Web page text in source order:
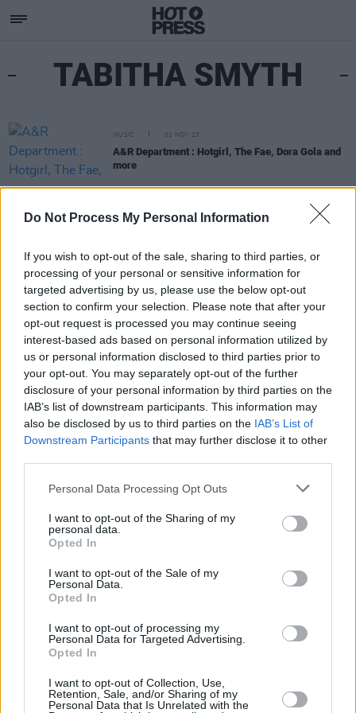
Do Not Process My Personal Information
If you wish to opt-out of the sale, sharing to third parties, or
processing of your personal or sensitive information for
targeted advertising by us, please use the below opt-out
section to confirm your selection. Please note that after your
opt-out request is processed you may continue seeing
interest-based ads based on personal information utilized by
us or personal information disclosed to third parties prior to
your opt-out. You may separately opt-out of the further
disclosure of your personal information by third parties on the
IAB’s list of downstream participants. This information may
also be disclosed by us to third parties on the IAB’s List of
Downstream Participants that may further disclose it to other
Personal Data Processing Opt Outs
I want to opt-out of the Sharing of my
personal data.
Opted In
I want to opt-out of the Sale of my
Personal Data.
Opted In
I want to opt-out of processing my
Personal Data for Targeted Advertising.
Opted In
I want to opt-out of Collection, Use,
Retention, Sale, and/or Sharing of my
Personal Data that Is Unrelated with the
TABITHA SMYTH
MUSIC 01 NOV 23
A&R Department : Hotgirl, The Fae, Dora Gola and
more
Subscribe
Van Morrison Project
Up Close and Personal
Rapid Fire
Y&E Sessions
Additional Sites
Best of Ireland
Best of Dublin
Hot Press Video Archive
Contact Us
Hot Press,
100 Capel St